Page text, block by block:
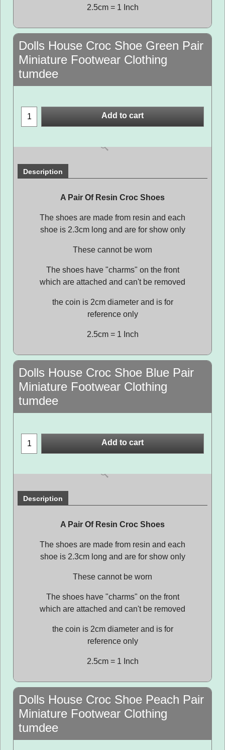
2.5cm = 1 Inch
Dolls House Croc Shoe Green Pair
Miniature Footwear Clothing
tumdee
Add to cart
Description
A Pair Of Resin Croc Shoes
The shoes are made from resin and each
shoe is 2.3cm long and are for show only
These cannot be worn
The shoes have "charms" on the front
which are attached and can't be removed
the coin is 2cm diameter and is for
reference only
2.5cm = 1 Inch
Dolls House Croc Shoe Blue Pair
Miniature Footwear Clothing
tumdee
Add to cart
Description
A Pair Of Resin Croc Shoes
The shoes are made from resin and each
shoe is 2.3cm long and are for show only
These cannot be worn
The shoes have "charms" on the front
which are attached and can't be removed
the coin is 2cm diameter and is for
reference only
2.5cm = 1 Inch
Dolls House Croc Shoe Peach Pair
Miniature Footwear Clothing
tumdee